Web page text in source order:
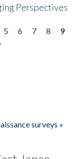
Perspectives
5 6 7 8
9
surveys »